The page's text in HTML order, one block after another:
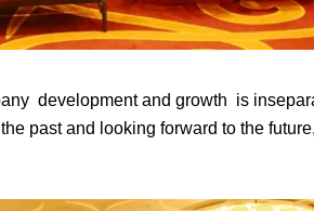
development and growth is
past and looking forward to the